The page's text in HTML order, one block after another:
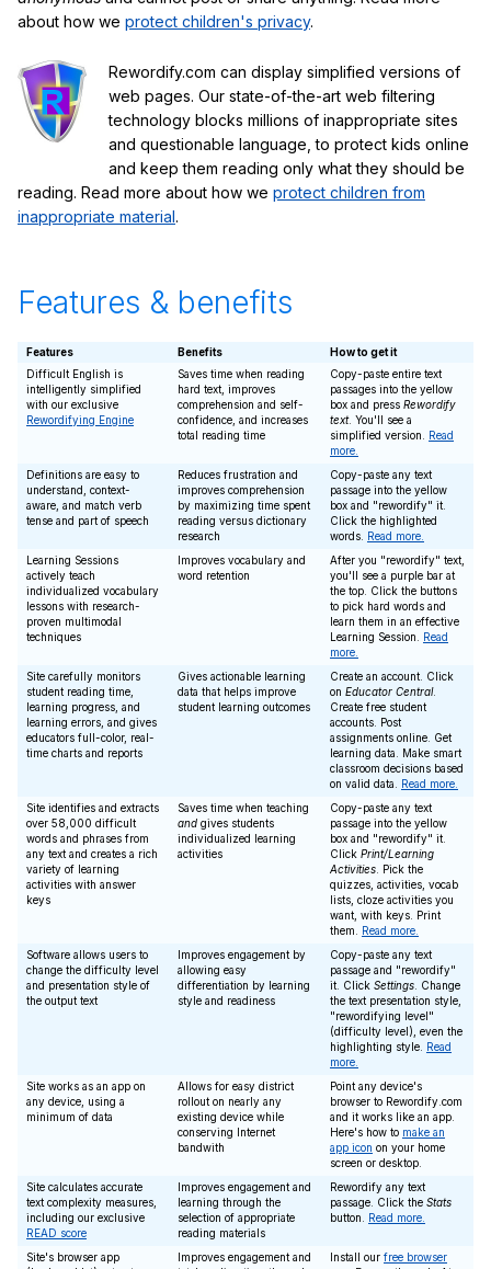
about how we protect children's privacy.
Rewordify.com can display simplified versions of
web pages. Our state-of-the-art web filtering
technology blocks millions of inappropriate sites
and questionable language, to protect kids online
and keep them reading only what they should be
reading. Read more about how we protect children from
inappropriate material.
Features & benefits
Features Benefits
How to get it
Difficult English is
intelligently simplified
with our exclusive
Rewordifying Engine
Saves time when reading
hard text, improves
comprehension and self-
confidence, and increases
total reading time
Copy-paste entire text
passages into the yellow
box and press Rewordify
text. You'll see a
simplified version. Read
more.
Definitions are easy to
understand, context-
aware, and match verb
tense and part of speech
Reduces frustration and
improves comprehension
by maximizing time spent
reading versus dictionary
research
Copy-paste any text
passage into the yellow
box and "rewordify" it.
Click the highlighted
words. Read more.
Learning Sessions
actively teach
individualized vocabulary
lessons with research-
proven multimodal
techniques
Improves vocabulary and
word retention
After you "rewordify" text,
you'll see a purple bar at
the top. Click the buttons
to pick hard words and
learn them in an effective
Learning Session. Read
more.
Site carefully monitors
student reading time,
learning progress, and
learning errors, and gives
educators full-color, real-
time charts and reports
Gives actionable learning
data that helps improve
student learning outcomes
Create an account. Click
on Educator Central.
Create free student
accounts. Post
assignments online. Get
learning data. Make smart
classroom decisions based
on valid data. Read more.
Site identifies and extracts
over 58,000 difficult
words and phrases from
any text and creates a rich
variety of learning
activities with answer
keys
Saves time when teaching
and gives students
individualized learning
activities
Copy-paste any text
passage into the yellow
box and "rewordify" it.
Click Print/Learning
Activities . Pick the
quizzes, activities, vocab
lists, cloze activities you
want, with keys. Print
them. Read more.
Software allows users to
change the difficulty level
and presentation style of
the output text
Improves engagement by
allowing easy
differentiation by learning
style and readiness
Copy-paste any text
passage and "rewordify"
it. Click Settings . Change
the text presentation style,
"rewordifying level"
(difficulty level), even the
highlighting style. Read
more.
Site works as an app on
any device, using a
minimum of data
Allows for easy district
rollout on nearly any
existing device while
conserving Internet
bandwith
Point any device's
browser to Rewordify.com
and it works like an app.
Here's how to make an
app icon on your home
screen or desktop.
Site calculates accurate
text complexity measures,
including our exclusive
READ score
Improves engagement and
learning through the
selection of appropriate
reading materials
Rewordify any text
passage. Click the Stats
button. Read more.
Site's browser app
Improves engagement and
Install our free browser